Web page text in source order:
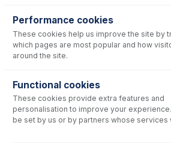
70-V-011
Viton O-rings for FDT/SDT
S13 ball joints (PKT 10)
USD $
Performance cookies
These cookies help us improve the site by
which pages are most popular and how
around the site.
Functional cookies
These cookies provide extra features and
personalisation to improve your
be set by us or by partners whose services